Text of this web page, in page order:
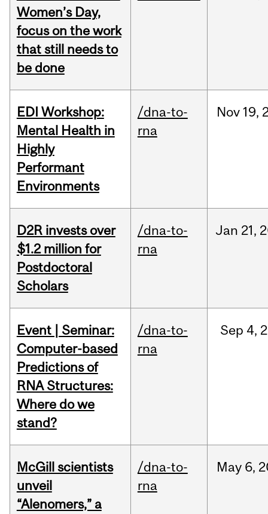
Women’s Day,
focus on the work
that still needs to
be done
EDI Workshop:
Mental Health in
Highly
Performant
Environments
/dna-to-
rna
Nov 19,
D2R invests over
$1.2 million for
Postdoctoral
Scholars
/dna-to-
rna
Jan 21,
Event | Seminar:
Computer-based
Predictions of
RNA Structures:
Where do we
stand?
/dna-to-
rna
Sep 4,
McGill scientists
unveil
“Alenomers,” a
/dna-to-
rna
May 6,